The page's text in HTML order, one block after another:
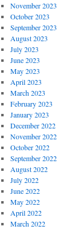
November 2023
October 2023
September 2023
August 2023
July 2023
June 2023
May 2023
April 2023
March 2023
February 2023
January 2023
December 2022
November 2022
October 2022
September 2022
August 2022
July 2022
June 2022
May 2022
April 2022
March 2022